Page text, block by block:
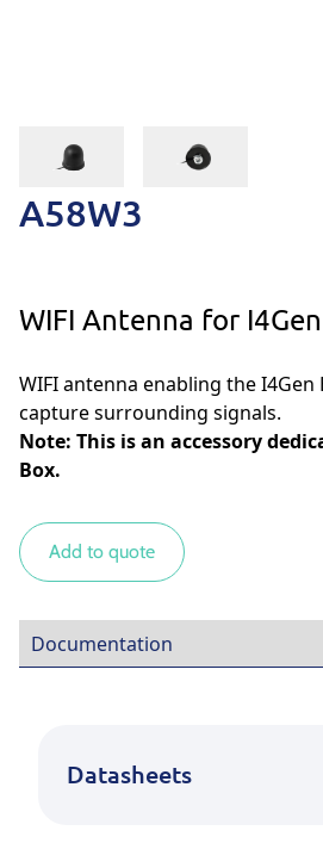
A58W3
WIFI Antenna for
WIFI antenna enabling the I4Gen
capture surrounding signals.
Note: This is an accessory
Box.
Add to quote
Datasheets